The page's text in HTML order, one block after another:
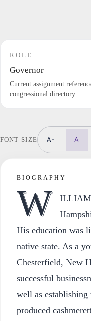
ROLE
Governor
Current assignment
congressional directory.
FONT SIZE A- A
BIOGRAPHY
W
ILLIAM
His education was
native state. As a
Chesterfield, New
successful
well as establishing
produced